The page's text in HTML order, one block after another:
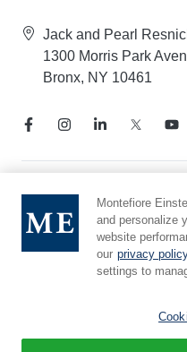
Jack and Pearl
1300 Morris Park
Bronx, NY 10461
Notice of Privacy Practices
Compliance Hotline
Report Mistreatment
Cookie Preferences
Montefiore
and personalize
website
our privacy
settings to